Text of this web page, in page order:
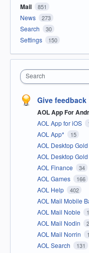
Mail 851
News 273
Search 30
Settings 150
Search
Give feedback
AOL App For
AOL App for iOS
AOL App* 15
AOL Desktop Gold
AOL Desktop
AOL Finance 34
AOL Games 166
AOL Help 402
AOL Mail Mobile
AOL Mail Noble
AOL Mail Nodin
AOL Mail Norrin
AOL Search 131